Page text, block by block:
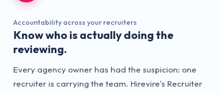
Accountability across your recruiters
Know who is actually doing the
reviewing.
Every agency owner has had the suspicion: one
recruiter is carrying the team. Hirevire's Recruiter